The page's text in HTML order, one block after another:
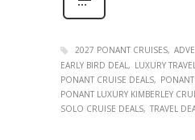
2027 PONANT CRUISES
EARLY BIRD DEAL
LUXURY
PONANT CRUISE DEALS
PONANT LUXURY KIMBERLEY
SOLO CRUISE DEALS TRAVEL